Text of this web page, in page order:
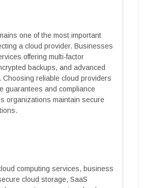
one of the most important
a cloud provider. Businesses
offering multi-factor
backups, and advanced
Choosing reliable cloud providers
guarantees and compliance
organizations maintain secure
computing services, business
cloud storage, SaaS